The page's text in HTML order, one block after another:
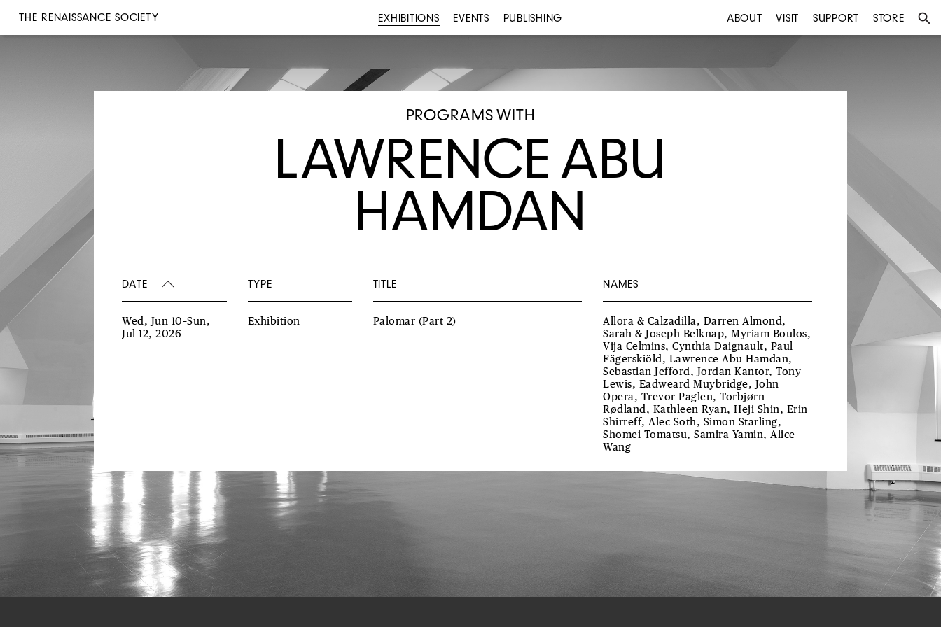
THE RENAISSANCE SOCIETY EXHIBITIONS EVENTS PUBLISHING ABOUT VISIT SUPPORT STORE
PROGRAMS WITH
LAWRENCE ABU
HAMDAN
DATE TYPE TITLE NAMES
Wed, Jun 10–Sun,
Jul 12, 2026
Exhibition Palomar (Part 2)
Allora & Calzadilla, Darren Almond,
Sarah & Joseph Belknap, Myriam Boulos,
Vija Celmins, Cynthia Daignault, Paul
Fägerskiöld, Lawrence Abu Hamdan,
Sebastian Jefford, Jordan Kantor, Tony
Lewis, Eadweard Muybridge, John
Opera, Trevor Paglen, Torbjørn
Rødland, Kathleen Ryan, Heji Shin, Erin
Shirreff, Alec Soth, Simon Starling,
Shomei Tomatsu, Samira Yamin, Alice
Wang